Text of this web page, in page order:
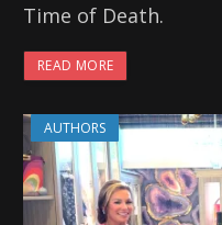
Time of Death.
READ MORE
AUTHORS